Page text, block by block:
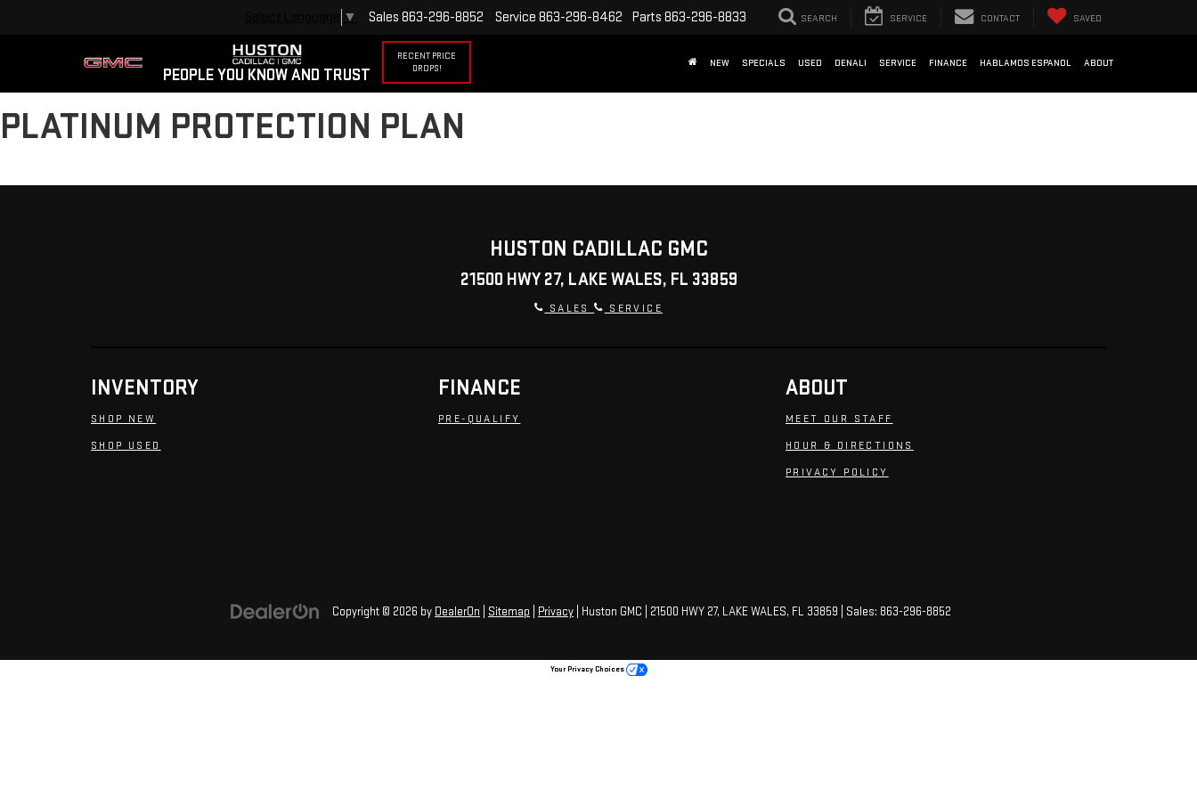
PEOPLE YOU KNOW AND TRUST
RECENT PRICE
DROPS!
▼ Sales 863-296-8852 Service 863-296-8462 Parts 863-296-8833 SEARCH SERVICE CONTACT SAVED
NEW SPECIALS USED DENALI SERVICE FINANCE HABLAMOS ESPANOL ABOUT
PLATINUM PROTECTION PLAN
HUSTON CADILLAC GMC
21500 HWY 27, LAKE WALES, FL 33859
SALES SERVICE
INVENTORY
SHOP NEW
SHOP USED
FINANCE
PRE-QUALIFY
ABOUT
MEET OUR STAFF
HOUR & DIRECTIONS
PRIVACY POLICY
Copyright © 2026 by DealerOn Sitemap Privacy | Huston GMC 21500 HWY 27, LAKE WALES, FL 33859 | Sales: 863-296-8852
Your Privacy Choices